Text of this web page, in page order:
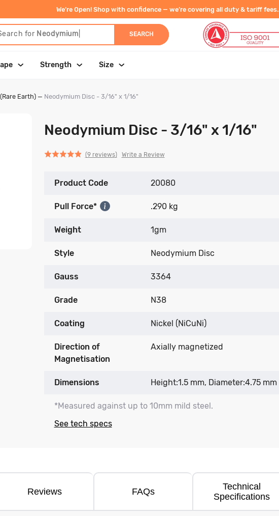
We’re Open! Shop with confidence — we’re covering all duty & tariff fees.
for Neodymium SEARCH
Strength Size
Earth) — Neodymium Disc - 3/16" x 1/16"
Neodymium Disc - 3/16" x 1/16"
Rated
9 reviewsbased
Click
Click
Write a Review
Product Code 20080
Pull Force* .290 kg
Weight 1gm
Style Neodymium Disc
Gauss 3364
Grade N38
Coating Nickel (NiCuNi)
Direction of
Magnetisation
Axially magnetized
Dimensions Height:1.5 mm, Diameter:4.75 mm
*Measured against up to 10mm mild steel.
See tech specs
Reviews FAQs
Technical
Specifications